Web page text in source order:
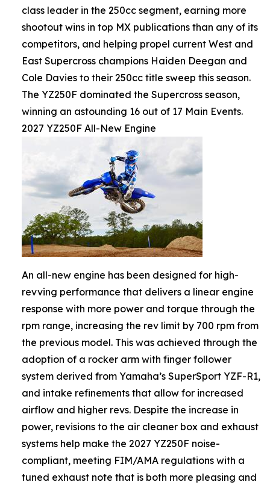
class leader in the 250cc segment, earning more
shootout wins in top MX publications than any of its
competitors, and helping propel current West and
East Supercross champions Haiden Deegan and
Cole Davies to their 250cc title sweep this season.
The YZ250F dominated the Supercross season,
winning an astounding 16 out of 17 Main Events.
2027 YZ250F All-New Engine
An all-new engine has been designed for high-
revving performance that delivers a linear engine
response with more power and torque through the
rpm range, increasing the rev limit by 700 rpm from
the previous model. This was achieved through the
adoption of a rocker arm with finger follower
system derived from Yamaha’s SuperSport YZF-R1,
and intake refinements that allow for increased
airflow and higher revs. Despite the increase in
power, revisions to the air cleaner box and exhaust
systems help make the 2027 YZ250F noise-
compliant, meeting FIM/AMA regulations with a
tuned exhaust note that is both more pleasing and